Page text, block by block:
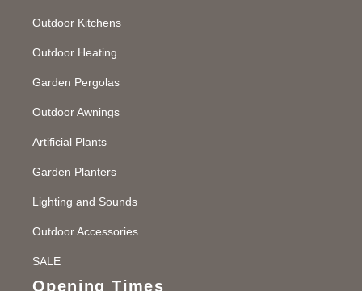
Outdoor Kitchens
Outdoor Heating
Garden Pergolas
Outdoor Awnings
Artificial Plants
Garden Planters
Lighting and Sounds
Outdoor Accessories
SALE
Opening Times